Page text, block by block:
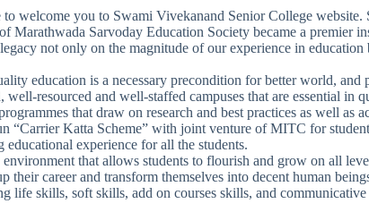
to welcome you to Swami Vivekanand Senior College
Marathwada Sarvoday Education Society became a premier
not only on the magnitude of our experience in
education is a necessary precondition for better world,
well-resourced and well-staffed campuses that are essential in
that draw on research and best practices as well
“Carrier Katta Scheme” with joint venture of MITC for
experience for all the students.
that allows students to flourish and grow on all
their career and transform themselves into decent human
life skills, soft skills, add on courses skills, and